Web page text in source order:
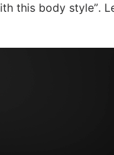
this body style”.